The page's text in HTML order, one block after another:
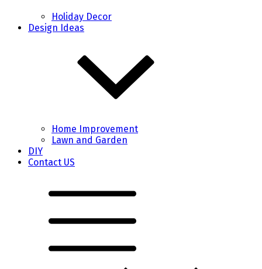
Holiday Decor
Design Ideas
Home Improvement
Lawn and Garden
DIY
Contact US